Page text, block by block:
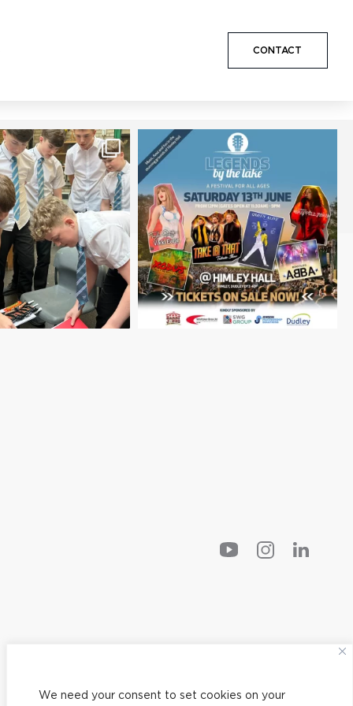
We need your consent to set cookies on your
CONTACT